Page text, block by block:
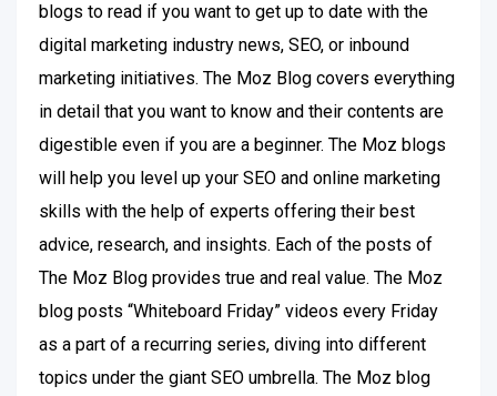
blogs to read if you want to get up to date with the
digital marketing industry news, SEO, or inbound
marketing initiatives. The Moz Blog covers everything
in detail that you want to know and their contents are
digestible even if you are a beginner. The Moz blogs
will help you level up your SEO and online marketing
skills with the help of experts offering their best
advice, research, and insights. Each of the posts of
The Moz Blog provides true and real value. The Moz
blog posts “Whiteboard Friday” videos every Friday
as a part of a recurring series, diving into different
topics under the giant SEO umbrella. The Moz blog